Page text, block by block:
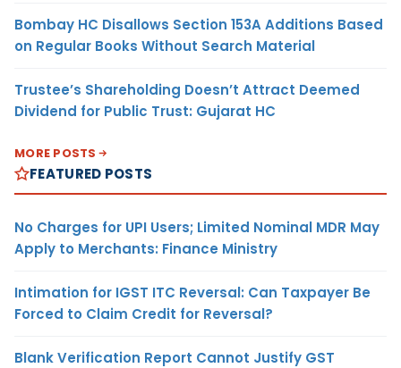
Bombay HC Disallows Section 153A Additions Based
on Regular Books Without Search Material
Trustee’s Shareholding Doesn’t Attract Deemed
Dividend for Public Trust: Gujarat HC
MORE POSTS
FEATURED POSTS
No Charges for UPI Users; Limited Nominal MDR May
Apply to Merchants: Finance Ministry
Intimation for IGST ITC Reversal: Can Taxpayer Be
Forced to Claim Credit for Reversal?
Blank Verification Report Cannot Justify GST